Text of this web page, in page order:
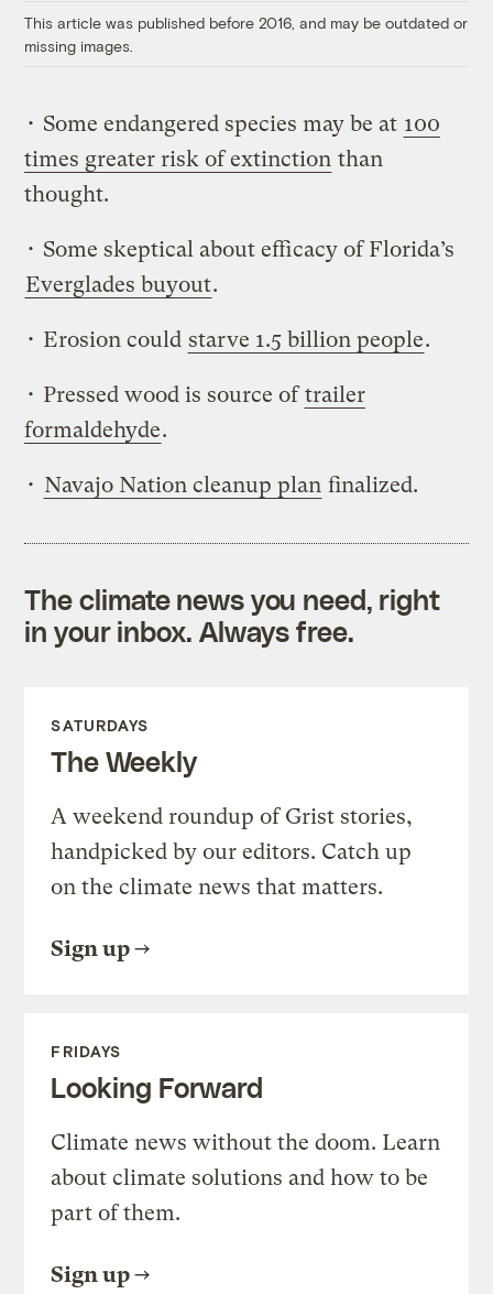
This article was published before 2016, and may be outdated or
missing images.
• Some endangered species may be at 100
times greater risk of extinction than
thought.
• Some skeptical about efficacy of Florida’s
Everglades buyout.
• Erosion could starve 1.5 billion people.
• Pressed wood is source oftrailer
formaldehyde.
• Navajo Nation cleanup plan finalized.
The climate news you need, right
in your inbox. Always free.
SATURDAYS
The Weekly
A weekend roundup of Grist stories,
handpicked by our editors. Catch up
on the climate news that matters.
Sign up
FRIDAYS
Looking Forward
Climate news without the doom. Learn
about climate solutions and how to be
part of them.
Sign up